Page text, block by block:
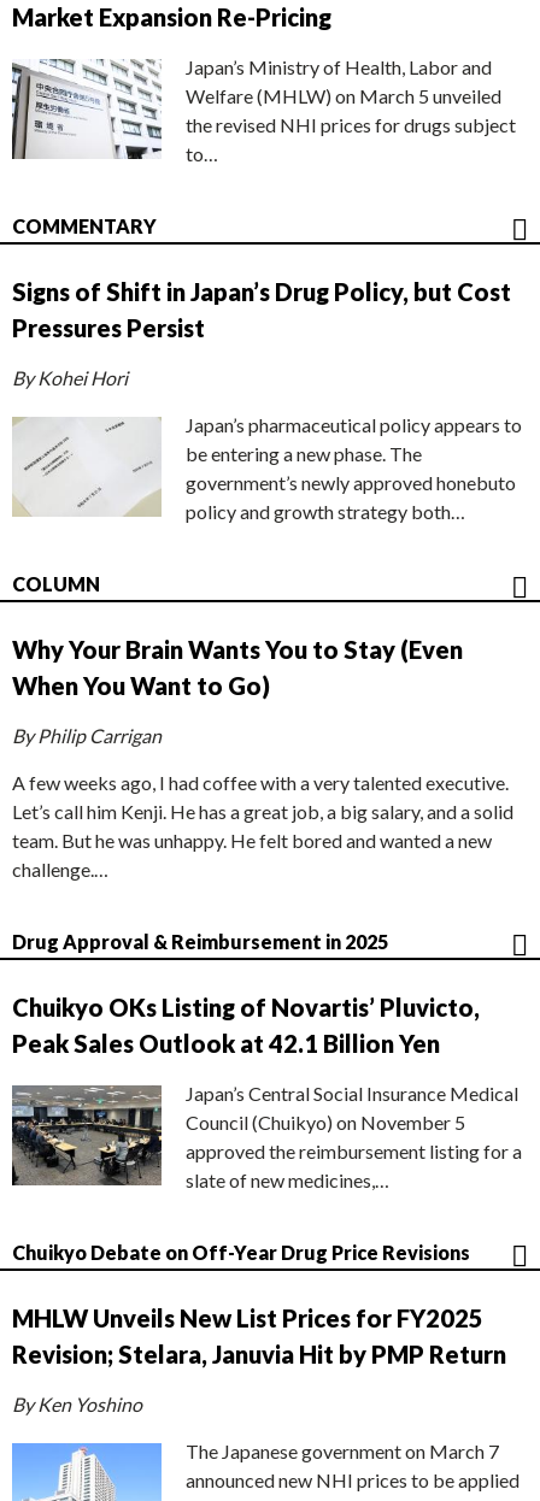
Market Expansion Re-Pricing
Japan’s Ministry of Health, Labor and
Welfare (MHLW) on March 5 unveiled
the revised NHI prices for drugs subject
to…
COMMENTARY
Signs of Shift in Japan’s Drug Policy, but Cost
Pressures Persist
By Kohei Hori
Japan’s pharmaceutical policy appears to
be entering a new phase. The
government’s newly approved honebuto
policy and growth strategy both…
COLUMN
Why Your Brain Wants You to Stay (Even
When You Want to Go)
By Philip Carrigan
A few weeks ago, I had coffee with a very talented executive.
Let’s call him Kenji. He has a great job, a big salary, and a solid
team. But he was unhappy. He felt bored and wanted a new
challenge.…
Drug Approval & Reimbursement in 2025
Chuikyo OKs Listing of Novartis’ Pluvicto,
Peak Sales Outlook at 42.1 Billion Yen
Japan’s Central Social Insurance Medical
Council (Chuikyo) on November 5
approved the reimbursement listing for a
slate of new medicines,…
Chuikyo Debate on Off-Year Drug Price Revisions
MHLW Unveils New List Prices for FY2025
Revision; Stelara, Januvia Hit by PMP Return
By Ken Yoshino
The Japanese government on March 7
announced new NHI prices to be applied